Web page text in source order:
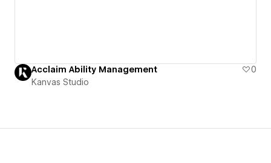
Acclaim Ability Management
0
Kanvas Studio